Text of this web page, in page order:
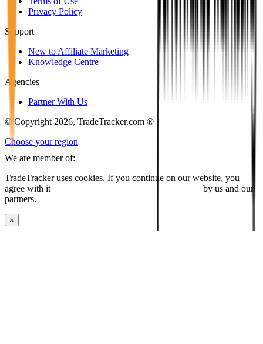
Privacy Policy
Support
New to Affiliate Marketing
Knowledge Centre
Agencies
Partner With Us
© Copyright 2026, TradeTracker.com ®
Choose your region
We are member of:
TradeTracker uses cookies. If you continue on our website, you
agree with it
by us and our
partners.
×